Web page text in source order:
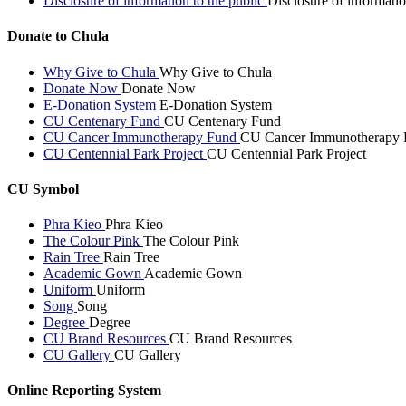
Donate to Chula
Why Give to Chula Why Give to Chula
Donate Now Donate Now
E-Donation System E-Donation System
CU Centenary Fund CU Centenary Fund
CU Cancer Immunotherapy Fund CU Cancer Immunotherapy
CU Centennial Park Project CU Centennial Park Project
CU Symbol
Phra Kieo Phra Kieo
The Colour Pink The Colour Pink
Rain Tree Rain Tree
Academic Gown Academic Gown
Uniform Uniform
Song Song
Degree Degree
CU Brand Resources CU Brand Resources
CU Gallery CU Gallery
Online Reporting System